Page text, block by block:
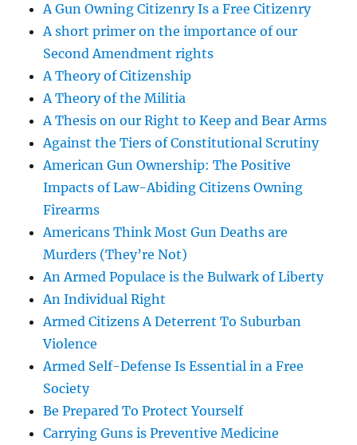
A Gun Owning Citizenry Is a Free Citizenry
A short primer on the importance of our
Second Amendment rights
A Theory of Citizenship
A Theory of the Militia
A Thesis on our Right to Keep and Bear Arms
Against the Tiers of Constitutional Scrutiny
American Gun Ownership: The Positive
Impacts of Law-Abiding Citizens Owning
Firearms
Americans Think Most Gun Deaths are
Murders (They’re Not)
An Armed Populace is the Bulwark of Liberty
An Individual Right
Armed Citizens A Deterrent To Suburban
Violence
Armed Self-Defense Is Essential in a Free
Society
Be Prepared To Protect Yourself
Carrying Guns is Preventive Medicine